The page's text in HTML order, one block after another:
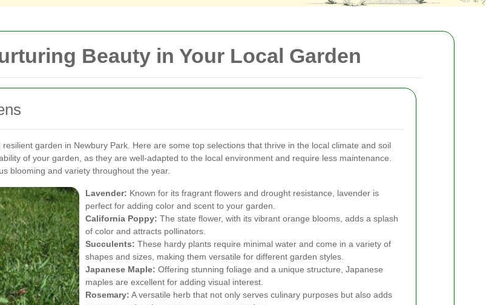
Beauty in Your Local Garden
garden in Newbury Park. Here are some top selections that thrive in the local climate and soil
of your garden, as they are well-adapted to the local environment and require less maintenance.
blooming and variety throughout the year.
Lavender: Known for its fragrant flowers and drought resistance, lavender is
perfect for adding color and scent to your garden.
California Poppy: The state flower, with its vibrant orange blooms, adds a splash
of color and attracts pollinators.
Succulents: These hardy plants require minimal water and come in a variety of
shapes and sizes, making them versatile for different garden styles.
Japanese Maple: Offering stunning foliage and a unique structure, Japanese
maples are excellent for adding visual interest.
Rosemary: A versatile herb that not only serves culinary purposes but also adds